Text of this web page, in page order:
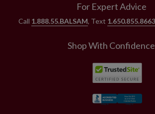
For Expert Advice
Call 1.888.55.BALSAM, Text 1.650.855.8663
Shop With Confidence